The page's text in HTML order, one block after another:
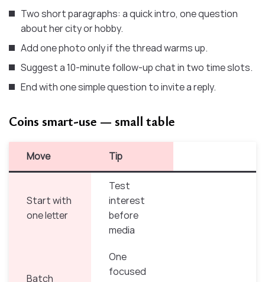
Two short paragraphs: a quick intro, one question
about her city or hobby.
Add one photo only if the thread warms up.
Suggest a 10-minute follow-up chat in two time slots.
End with one simple question to invite a reply.
Coins smart-use — small table
Move Tip
Start with
one letter
Test
interest
before
media
Batch
One
focused